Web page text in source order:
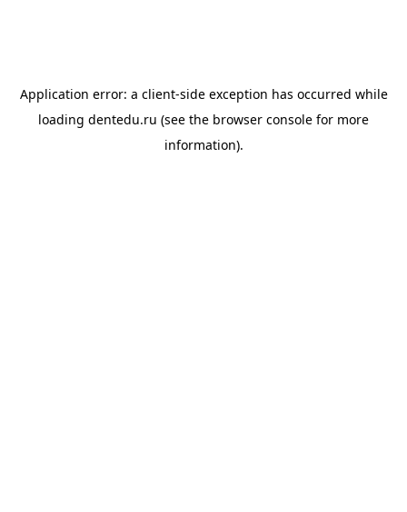
Application error: a client-side exception has occurred while
loading dentedu.ru (see the browser console for more
information).